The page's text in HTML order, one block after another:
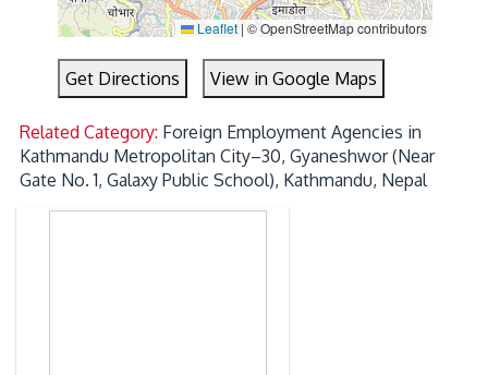
Leaflet |© OpenStreetMap contributors
Get Directions View in Google Maps
Related Category: Foreign Employment Agencies in
Kathmandu Metropolitan City–30, Gyaneshwor (Near
Gate No. 1, Galaxy Public School), Kathmandu, Nepal